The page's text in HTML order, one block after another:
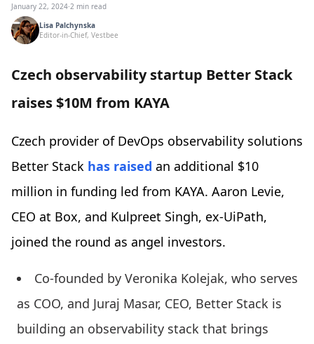
January 22, 2024·2 min read
Lisa Palchynska
Editor-in-Chief, Vestbee
Czech observability startup Better Stack
raises $10M from KAYA
Czech provider of DevOps observability solutions
Better Stack has raised an additional $10
million in funding led from KAYA. Aaron Levie,
CEO at Box, and Kulpreet Singh, ex-UiPath,
joined the round as angel investors.
Co-founded by Veronika Kolejak, who serves
as COO, and Juraj Masar, CEO, Better Stack is
building an observability stack that brings